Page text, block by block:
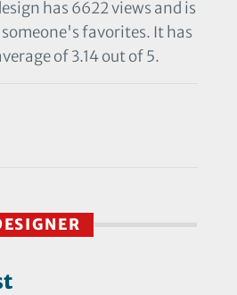
has 6622 views and is
someone's favorites. It has
of 3.14 out of 5.